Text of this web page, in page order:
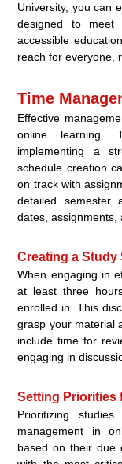
University, you can
designed to meet
accessible
reach for everyone,
Time
Effective
online learning.
implementing a
schedule creation
on track with
detailed semester
dates, assignments,
Creating a Study
When engaging in
at least three
enrolled in. This
grasp your material
include time for
engaging in
Setting Priorities
Prioritizing
management in
based on their due